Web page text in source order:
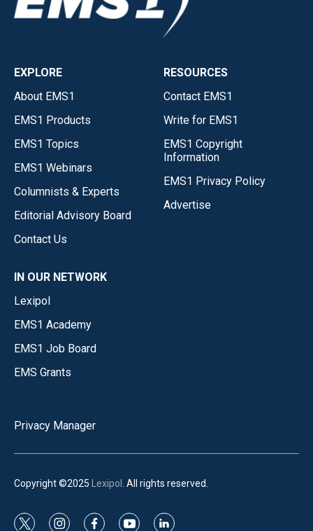
EXPLORE
About EMS1
EMS1 Products
EMS1 Topics
EMS1 Webinars
Columnists & Experts
Editorial Advisory Board
Contact Us
RESOURCES
Contact EMS1
Write for EMS1
EMS1 Copyright
Information
EMS1 Privacy Policy
Advertise
IN OUR NETWORK
Lexipol
EMS1 Academy
EMS1 Job Board
EMS Grants
Privacy Manager
Copyright ©2025 Lexipol . All rights reserved.